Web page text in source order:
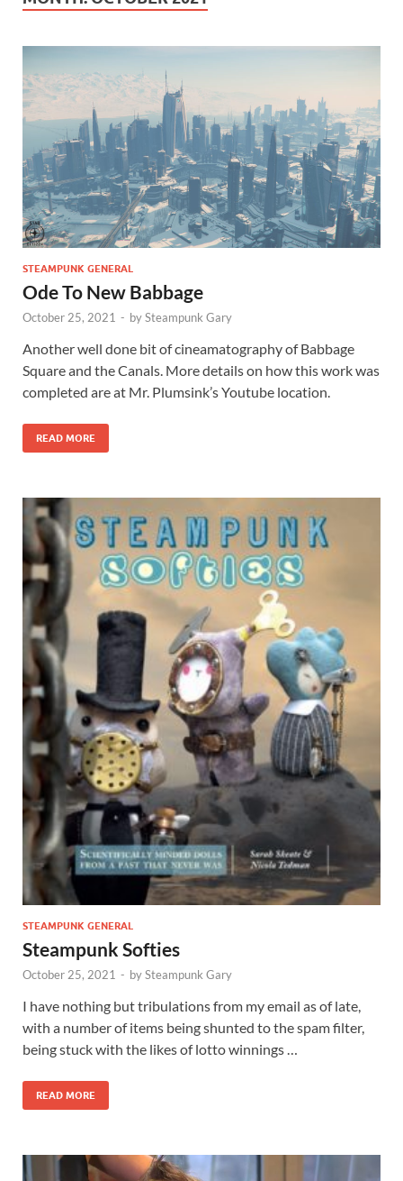
STEAMPUNK GENERAL
Ode To New Babbage
October 25, 2021 - bySteampunk Gary
Another well done bit of cineamatography of Babbage
Square and the Canals. More details on how this work was
completed are at Mr. Plumsink’s Youtube location.
READ MORE
STEAMPUNK GENERAL
Steampunk Softies
October 25, 2021 - bySteampunk Gary
I have nothing but tribulations from my email as of late,
with a number of items being shunted to the spam filter,
being stuck with the likes of lotto winnings …
READ MORE